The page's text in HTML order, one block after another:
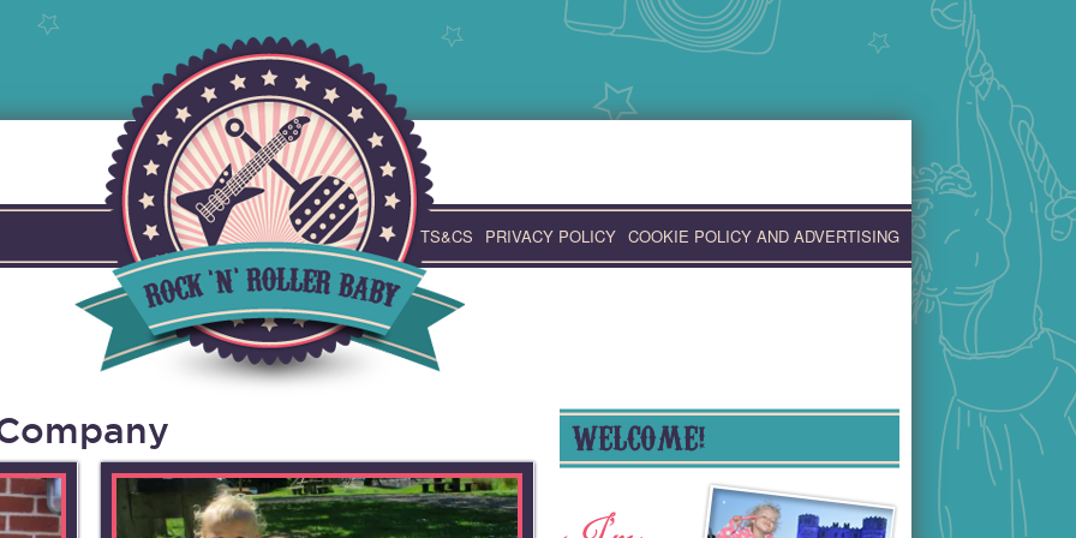
TS&CS PRIVACY POLICY COOKIE POLICY AND ADVERTISING
WELCOME!